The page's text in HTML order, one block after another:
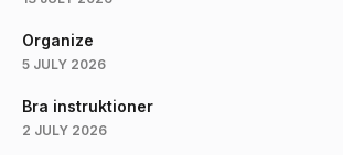
Organize
5 JULY 2026
Bra instruktioner
2 JULY 2026